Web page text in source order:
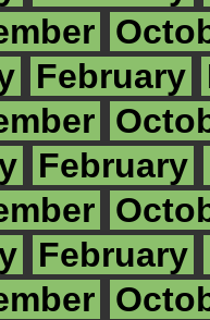
February
February
February